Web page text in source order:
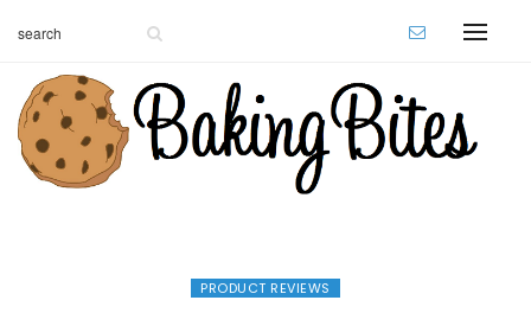
PRODUCT REVIEWS